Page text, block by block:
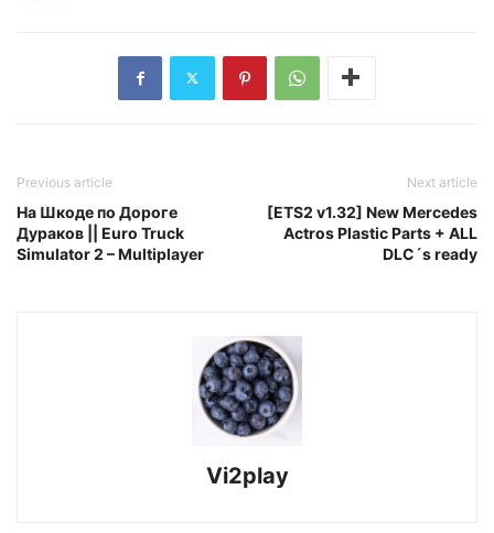
Previous article
На Шкоде по Дороге
Дураков || Euro Truck
Simulator 2 – Multiplayer
Next article
[ETS2 v1.32] New Mercedes
Actros Plastic Parts + ALL
DLC´s ready
Vi2play